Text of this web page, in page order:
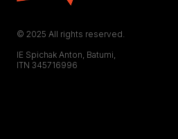
© 2025 All rights reserved.
IE Spichak Anton, Batumi,
ITN 345716996